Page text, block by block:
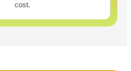
cost.